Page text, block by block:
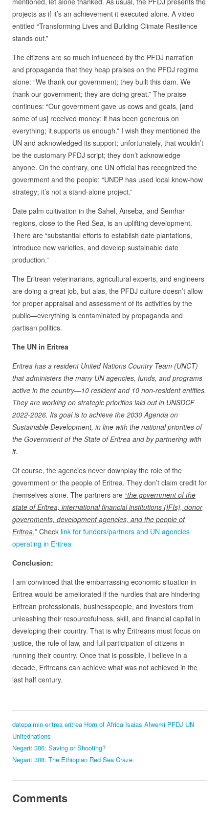
projects as if it’s an achievement it executed alone. A video
entitled “Transforming Lives and Building Climate Resilience
stands out.”
The citizens are so much influenced by the PFDJ narration
and propaganda that they heap praises on the PFDJ regime
alone: “We thank our government; they built this dam. We
thank our government; they are doing great.” The praise
continues: “Our government gave us cows and goats, [and
some of us] received money; it has been generous on
everything; it supports us enough.” I wish they mentioned the
UN and acknowledged its support; unfortunately, that wouldn’t
be the customary PFDJ script; they don’t acknowledge
anyone. On the contrary, one UN official has recognized the
government and the people: “UNDP has used local know-how
strategy; it’s not a stand-alone project.”
Date palm cultivation in the Sahel, Anseba, and Semhar
regions, close to the Red Sea, is an uplifting development.
There are “substantial efforts to establish date plantations,
introduce new varieties, and develop sustainable date
production.”
The Eritrean veterinarians, agricultural experts, and engineers
are doing a great job, but alas, the PFDJ culture doesn’t allow
for proper appraisal and assessment of its activities by the
public—everything is contaminated by propaganda and
partisan politics.
The UN in Eritrea
Eritrea has a resident United Nations Country Team (UNCT)
that administers the many UN agencies, funds, and programs
active in the country—10 resident and 10 non-resident entities.
They are working on strategic priorities laid out in UNSDCF
2022-2026. Its goal is to achieve the 2030 Agenda on
Sustainable Development, in line with the national priorities of
the Government of the State of Eritrea and by partnering with
it.
Of course, the agencies never downplay the role of the
government or the people of Eritrea. They don’t claim credit for
themselves alone. The partners are “the government of the
state of Eritrea, international financial institutions (IFIs), donor
governments, development agencies, and the people of
Eritrea.” Check link for funders/partners and UN agencies
operating in Eritrea
Conclusion:
I am convinced that the embarrassing economic situation in
Eritrea would be ameliorated if the hurdles that are hindering
Eritrean professionals, businesspeople, and investors from
unleashing their resourcefulness, skill, and financial capital in
developing their country. That is why Eritreans must focus on
justice, the rule of law, and full participation of citizens in
running their country. Once that is possible, I believe in a
decade, Eritreans can achieve what was not achieved in the
last half century.
datepalmin eritrea eritrea Horn of Africa Isaias Afwerki PFDJ UN
Unitednations
Negarit 306: Saving or Shooting?
Negarit 308: The Ethiopian Red Sea Craze
Comments